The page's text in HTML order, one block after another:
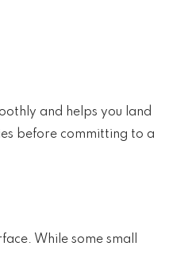
and helps you land
before committing to a
While some small